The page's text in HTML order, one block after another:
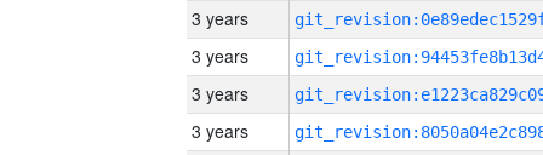
3 years
3 years
3 years
3 years